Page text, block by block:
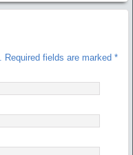
Required fields are marked *